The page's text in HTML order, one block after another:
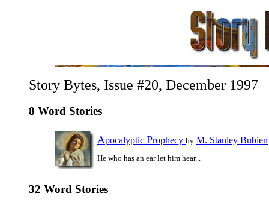
Story Bytes, Issue #20, December 1997
8 Word Stories
Apocalyptic Prophecy by M. Stanley Bubien
He who has an ear let him hear...
32 Word Stories